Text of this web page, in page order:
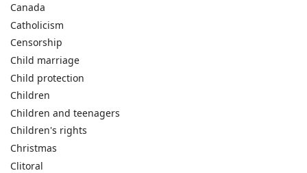
Canada
Catholicism
Censorship
Child marriage
Child protection
Children
Children and teenagers
Children's rights
Christmas
Clitoral